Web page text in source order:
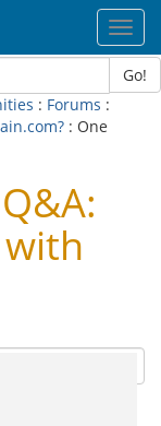
Go!
: Forums :
: One